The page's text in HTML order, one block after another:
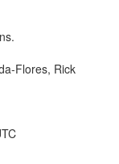
(New
Public
1945--
Oral
Flores, Rick